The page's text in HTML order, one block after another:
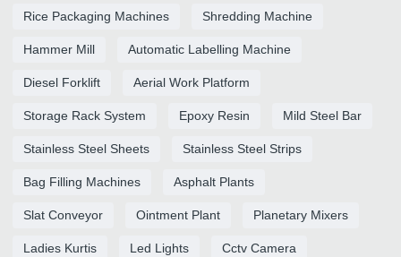
Rice Packaging Machines Shredding Machine
Hammer Mill Automatic Labelling Machine
Diesel Forklift Aerial Work Platform
Storage Rack System Epoxy Resin Mild Steel Bar
Stainless Steel Sheets Stainless Steel Strips
Bag Filling Machines Asphalt Plants
Slat Conveyor Ointment Plant Planetary Mixers
Ladies Kurtis Led Lights Cctv Camera